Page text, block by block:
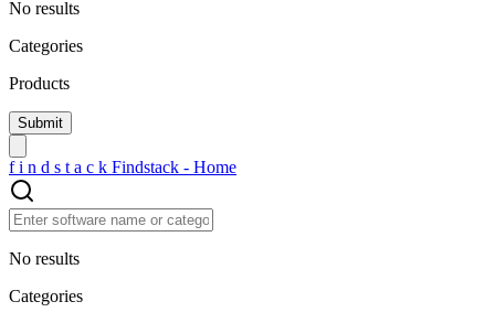
No results
Categories
Products
f i n d s t a c k Findstack - Home
No results
Categories